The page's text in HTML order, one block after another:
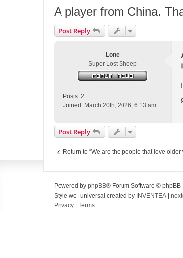
A player from China.
Post Reply
Lone
Super Lost Sheep
Posts: 2
Joined: March 20th, 2026, 6:13 am
Post Reply
Return to “We are the people that love older
Powered by phpBB® Forum Software © phpBB
Style we_universal created by INVENTEA
Privacy
Terms